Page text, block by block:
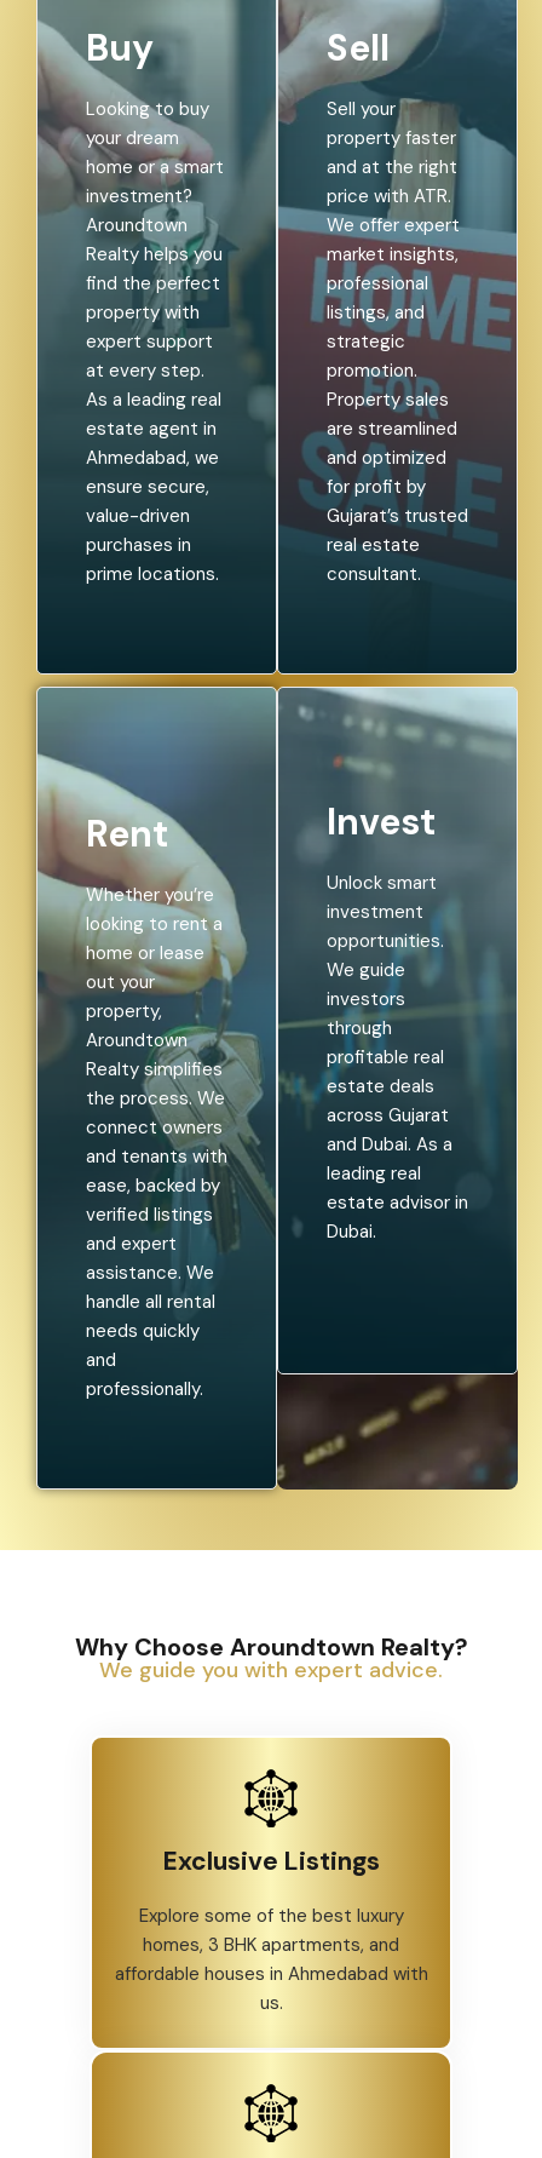
Buy
Looking to buy
your dream
home or a smart
investment?
Aroundtown
Realty helps you
find the perfect
property with
expert support
at every step.
As a leading real
estate agent in
Ahmedabad, we
ensure secure,
value-driven
purchases in
prime locations.
Sell
Sell your
property faster
and at the right
price with ATR.
We offer expert
market insights,
professional
listings, and
strategic
promotion.
Property sales
are streamlined
and optimized
for profit by
Gujarat’s trusted
real estate
consultant.
Rent
Whether you’re
looking to rent a
home or lease
out your
property,
Aroundtown
Realty simplifies
the process. We
connect owners
and tenants with
ease, backed by
verified listings
and expert
assistance. We
handle all rental
needs quickly
and
professionally.
Invest
Unlock smart
investment
opportunities.
We guide
investors
through
profitable real
estate deals
across Gujarat
and Dubai. As a
leading real
estate advisor in
Dubai.
Why Choose Aroundtown Realty?
We guide you with expert advice.
Exclusive Listings
Explore some of the best luxury
homes, 3 BHK apartments, and
affordable houses in Ahmedabad with
us.